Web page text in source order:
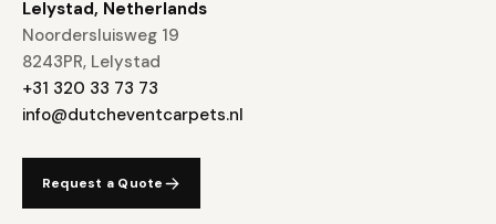
Lelystad, Netherlands
Noordersluisweg 19
8243PR, Lelystad
+31 320 33 73 73
info@dutcheventcarpets.nl
Request a Quote